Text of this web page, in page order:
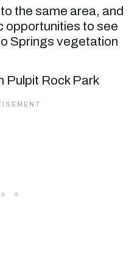
the same area, and
opportunities to see
Springs vegetation